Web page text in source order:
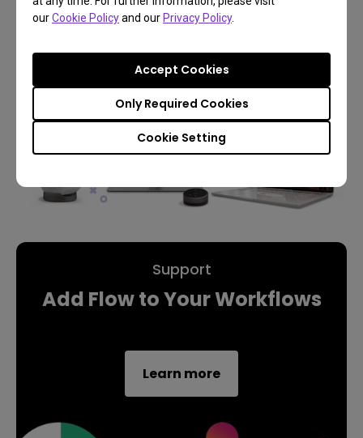
ourCookie Policyand ourPrivacy Policy.
Cookie Setting
Only Required Cookies
Accept Cookies
Support
Add Flow to Your Workflows
Learn more